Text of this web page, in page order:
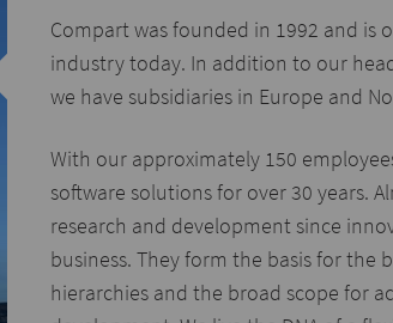
Compart was founded in 1992 and is
industry today. In addition to our
we have subsidiaries in Europe and
With our approximately 150
software solutions for over 30 years.
research and development since
business. They form the basis for the
hierarchies and the broad scope for